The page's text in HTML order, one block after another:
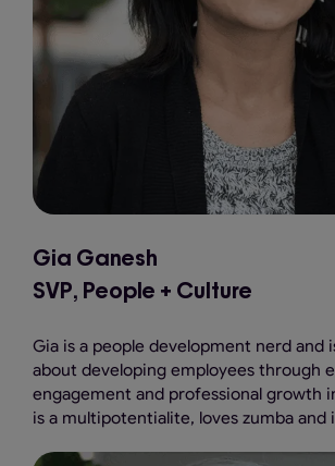
Gia Ganesh
SVP, People + Culture
Gia is a people development nerd and
about developing employees through
engagement and professional growth
is a multipotentialite, loves zumba and